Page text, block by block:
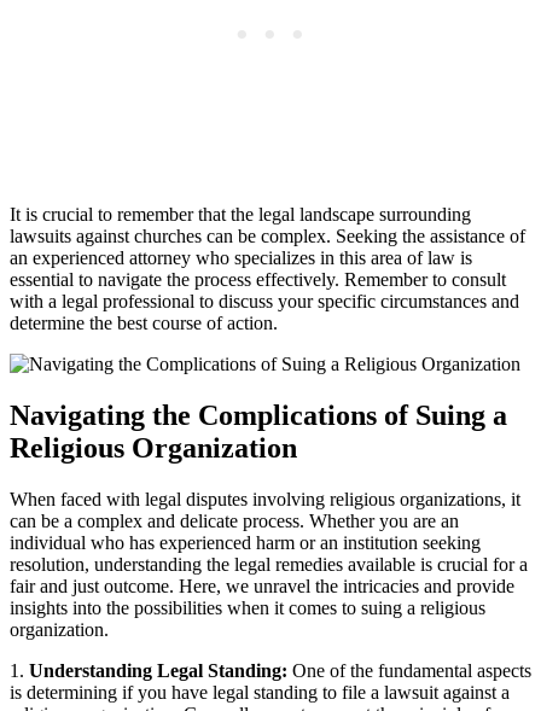
It​ is ⁢crucial to remember‌ that ⁢the legal landscape surrounding
lawsuits against churches can⁢ be complex. Seeking the assistance ⁤of
an experienced attorney who​ specializes‌ in this area of⁣ law is
essential ​to navigate the ‌process effectively. ⁣Remember to consult
with⁤ a legal professional​ to discuss⁤ your specific circumstances and
determine the best course of action.
Navigating the Complications of​ Suing a
Religious Organization
When‌ faced with ⁤legal disputes⁣ involving religious organizations, it
can be a complex ⁤and ‌delicate process. Whether you ​are an
individual ⁤who has ​experienced harm or an institution seeking
resolution, understanding ⁢the legal remedies available is crucial ⁣for a
fair and ⁤just outcome. ​Here, we unravel the intricacies ‍and provide
‍insights into ⁣the possibilities when it comes to suing​ a⁣ religious
organization.
1. Understanding Legal Standing: One of the fundamental aspects
is determining if you have legal‍ standing to file a lawsuit against a